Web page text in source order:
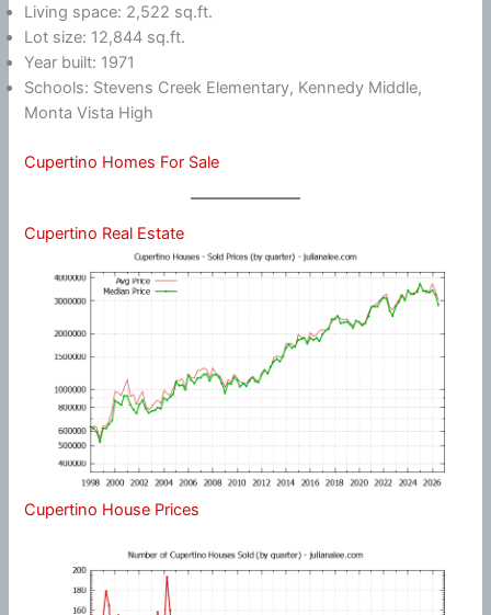
Living space: 2,522 sq.ft.
Lot size: 12,844 sq.ft.
Year built: 1971
Schools: Stevens Creek Elementary, Kennedy Middle,
Monta Vista High
Cupertino Homes For Sale
Cupertino Real Estate
Cupertino House Prices